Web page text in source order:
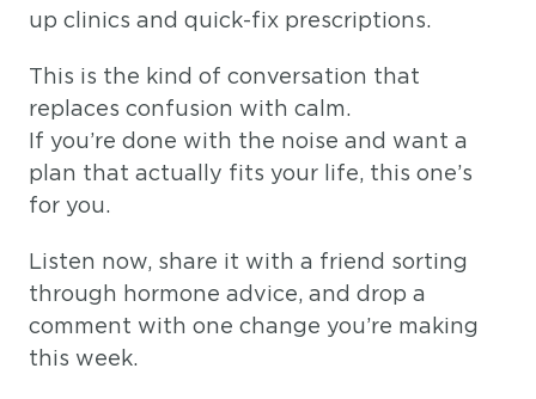
up clinics and quick-fix prescriptions.
This is the kind of conversation that
replaces confusion with calm.
If you’re done with the noise and want a
plan that actually fits your life, this one’s
for you.
Listen now, share it with a friend sorting
through hormone advice, and drop a
comment with one change you’re making
this week.